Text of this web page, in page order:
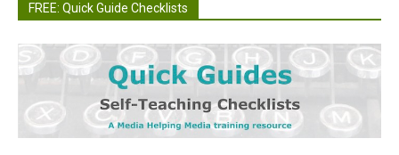
FREE: Quick Guide Checklists